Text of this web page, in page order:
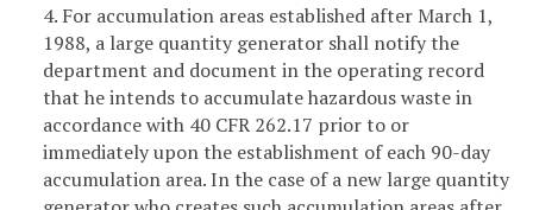
4. For accumulation areas established after March 1,
1988, a large quantity generator shall notify the
department and document in the operating record
that he intends to accumulate hazardous waste in
accordance with 40 CFR 262.17 prior to or
immediately upon the establishment of each 90-day
accumulation area. In the case of a new large quantity